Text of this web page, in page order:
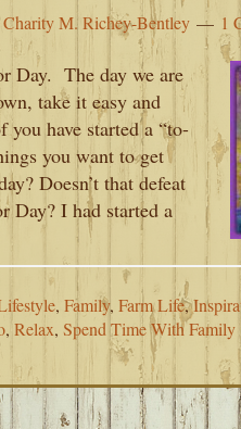
Charity M. Richey-Bentley 1
Day. The day we are
take it easy and
have started a “to-
you want to get
Doesn’t that defeat
Day? I had started a
, Family, Farm Life,
, Relax, Spend Time With Family